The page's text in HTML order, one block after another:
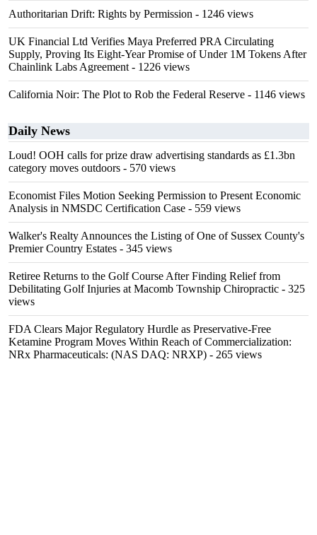
Authoritarian Drift: Rights by Permission - 1246 views
UK Financial Ltd Verifies Maya Preferred PRA Circulating
Supply, Proving Its Eight-Year Promise of Under 1M Tokens After
Chainlink Labs Agreement - 1226 views
California Noir: The Plot to Rob the Federal Reserve - 1146 views
Daily News
Loud! OOH calls for prize draw advertising standards as £1.3bn
category moves outdoors - 570 views
Economist Files Motion Seeking Permission to Present Economic
Analysis in NMSDC Certification Case - 559 views
Walker's Realty Announces the Listing of One of Sussex County's
Premier Country Estates - 345 views
Retiree Returns to the Golf Course After Finding Relief from
Debilitating Golf Injuries at Macomb Township Chiropractic - 325
views
FDA Clears Major Regulatory Hurdle as Preservative-Free
Ketamine Program Moves Within Reach of Commercialization:
NRx Pharmaceuticals: (NAS DAQ: NRXP) - 265 views